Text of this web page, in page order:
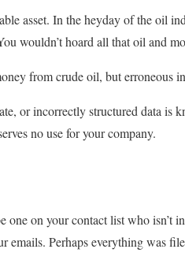
asset. In the heyday of the oil
wouldn’t hoard all that oil and
from crude oil, but erroneous
or incorrectly structured data is
no use for your company.
on your contact list who isn’t
emails. Perhaps everything was